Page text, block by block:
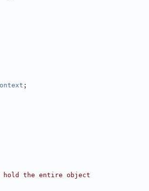
;
hold the entire object